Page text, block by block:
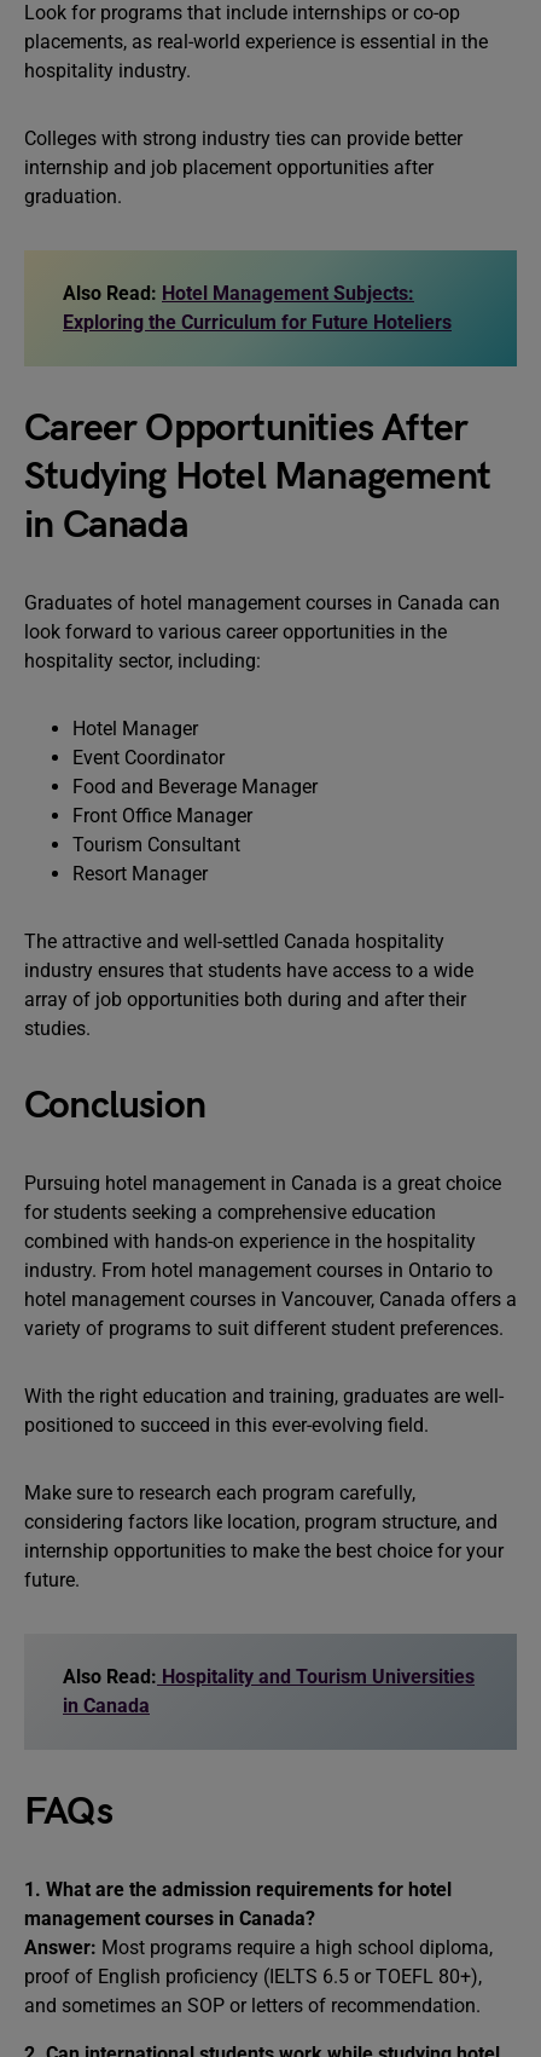
Look for programs that include internships or co-op
placements, as real-world experience is essential in the
hospitality industry.
Colleges with strong industry ties can provide better
internship and job placement opportunities after
graduation.
Also Read: Hotel Management Subjects:
Exploring the Curriculum for Future Hoteliers
Career Opportunities After
Studying Hotel Management
in Canada
Graduates of hotel management courses in Canada can
look forward to various career opportunities in the
hospitality sector, including:
Hotel Manager
Event Coordinator
Food and Beverage Manager
Front Office Manager
Tourism Consultant
Resort Manager
The attractive and well-settled Canada hospitality
industry ensures that students have access to a wide
array of job opportunities both during and after their
studies.
Conclusion
Pursuing hotel management in Canada is a great choice
for students seeking a comprehensive education
combined with hands-on experience in the hospitality
industry. From hotel management courses in Ontario to
hotel management courses in Vancouver, Canada offers a
variety of programs to suit different student preferences.
With the right education and training, graduates are well-
positioned to succeed in this ever-evolving field.
Make sure to research each program carefully,
considering factors like location, program structure, and
internship opportunities to make the best choice for your
future.
Also Read: Hospitality and Tourism Universities
in Canada
FAQs
1. What are the admission requirements for hotel
management courses in Canada?
Answer: Most programs require a high school diploma,
proof of English proficiency (IELTS 6.5 or TOEFL 80+),
and sometimes an SOP or letters of recommendation.